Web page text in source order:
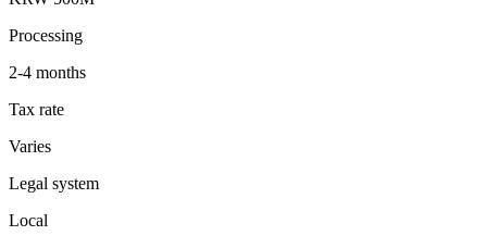
Processing
2-4 months
Tax rate
Varies
Legal system
Local